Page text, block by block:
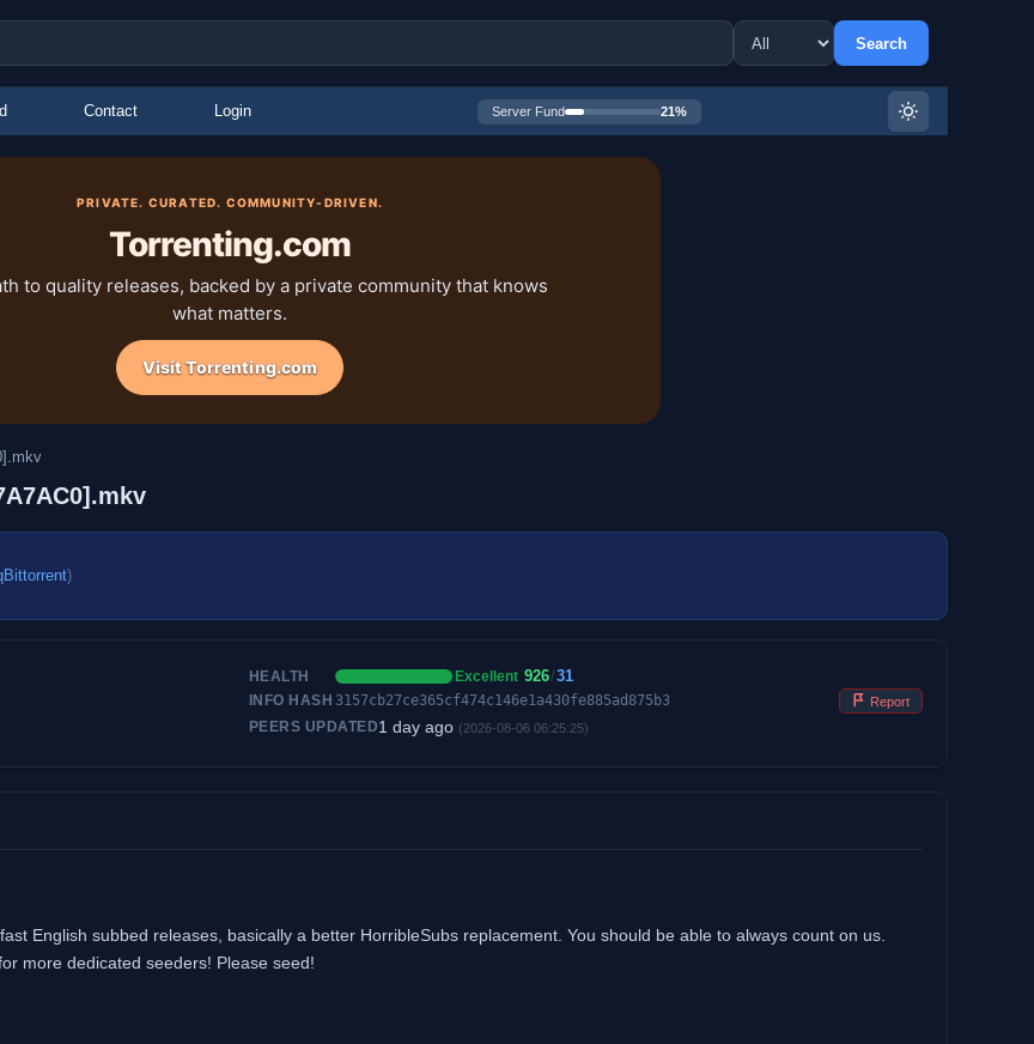
Search
Contact Login Server Fund 21%
PRIVATE. CURATED. COMMUNITY-DRIVEN.
Torrenting.com
to quality releases, backed by a private community that knows
what matters.
Visit Torrenting.com
)
HEALTH Excellent 926/31
INFO HASH 3157cb27ce365cf474c146e1a430fe885ad875b3 Report
PEERS UPDATED1 day ago (2026-08-06 06:25:25)
English subbed releases, basically a better HorribleSubs replacement. You should be able to always count on us.
more dedicated seeders! Please seed!